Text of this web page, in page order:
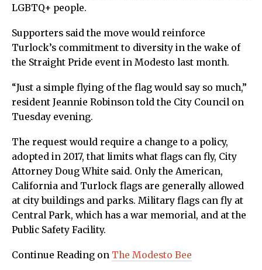
LGBTQ+ people.
Supporters said the move would reinforce
Turlock’s commitment to diversity in the wake of
the Straight Pride event in Modesto last month.
“Just a simple flying of the flag would say so much,”
resident Jeannie Robinson told the City Council on
Tuesday evening.
The request would require a change to a policy,
adopted in 2017, that limits what flags can fly, City
Attorney Doug White said. Only the American,
California and Turlock flags are generally allowed
at city buildings and parks. Military flags can fly at
Central Park, which has a war memorial, and at the
Public Safety Facility.
Continue Reading on The Modesto Bee